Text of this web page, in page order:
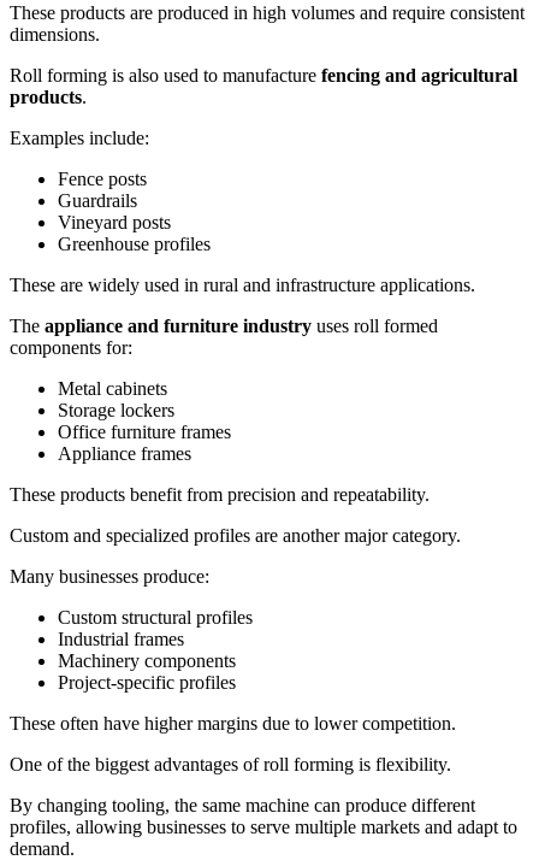
These products are produced in high volumes and require consistent
dimensions.
Roll forming is also used to manufacture fencing and agricultural
products.
Examples include:
Fence posts
Guardrails
Vineyard posts
Greenhouse profiles
These are widely used in rural and infrastructure applications.
The appliance and furniture industry uses roll formed
components for:
Metal cabinets
Storage lockers
Office furniture frames
Appliance frames
These products benefit from precision and repeatability.
Custom and specialized profiles are another major category.
Many businesses produce:
Custom structural profiles
Industrial frames
Machinery components
Project-specific profiles
These often have higher margins due to lower competition.
One of the biggest advantages of roll forming is flexibility.
By changing tooling, the same machine can produce different
profiles, allowing businesses to serve multiple markets and adapt to
demand.